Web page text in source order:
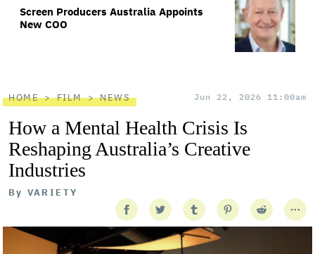
Screen Producers Australia Appoints
New COO
HOME FILM NEWS Jun 22, 2026 11:00am
How a Mental Health Crisis Is
Reshaping Australia’s Creative
Industries
By VARIETY